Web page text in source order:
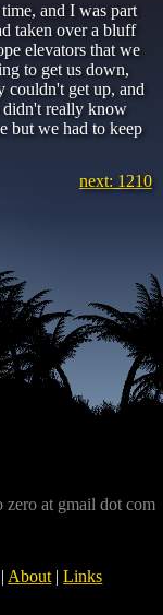
and I was part
taken over a bluff
elevators that we
to get us down,
couldn't get up, and
didn't really know
but we had to keep
next: 1210
zero at gmail dot com
| About |Links